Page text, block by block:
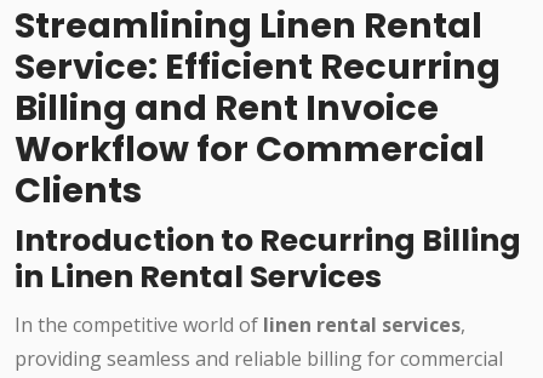
Streamlining Linen Rental
Service: Efficient Recurring
Billing and Rent Invoice
Workflow for Commercial
Clients
Introduction to Recurring Billing
in Linen Rental Services
In the competitive world of linen rental services,
providing seamless and reliable billing for commercial